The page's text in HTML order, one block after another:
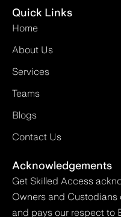
Quick Links
Home
About Us
Services
Teams
Blogs
Contact Us
Acknowledgements
Get Skilled Access
Owners and Custodians
and pays our respect to